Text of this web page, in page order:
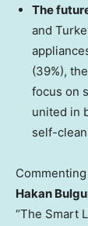
The
and
(39%),
focus on
united in
self-
Hakan
“The Smart